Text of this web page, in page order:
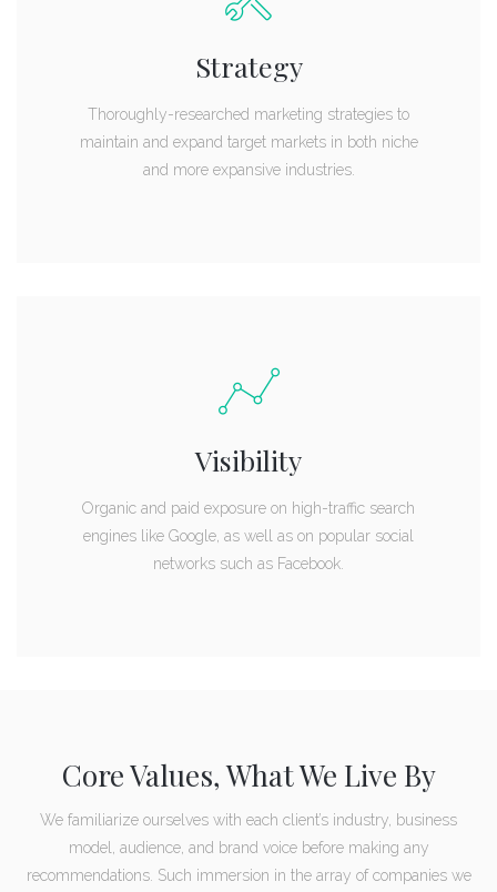
Strategy
Thoroughly-researched marketing strategies to
maintain and expand target markets in both niche
and more expansive industries.
Visibility
Organic and paid exposure on high-traffic search
engines like Google, as well as on popular social
networks such as Facebook.
Core Values, What We Live By
We familiarize ourselves with each client’s industry, business
model, audience, and brand voice before making any
recommendations. Such immersion in the array of companies we